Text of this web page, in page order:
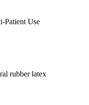
Patient Use
rubber latex